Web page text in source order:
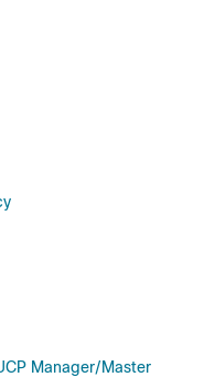
Manager/Master